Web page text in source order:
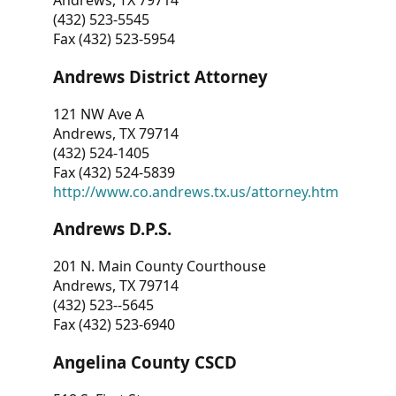
(432) 523-5545
Fax (432) 523-5954
Andrews District Attorney
121 NW Ave A
Andrews, TX 79714
(432) 524-1405
Fax (432) 524-5839
http://www.co.andrews.tx.us/attorney.htm
Andrews D.P.S.
201 N. Main County Courthouse
Andrews, TX 79714
(432) 523--5645
Fax (432) 523-6940
Angelina County CSCD